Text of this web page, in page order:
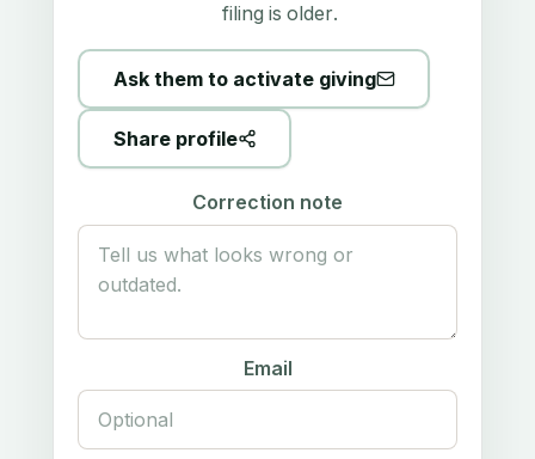
filing is older.
Ask them to activate giving
Share profile
Correction note
Email